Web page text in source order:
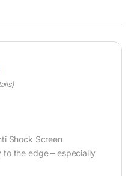
)
Shock Screen
the edge – especially